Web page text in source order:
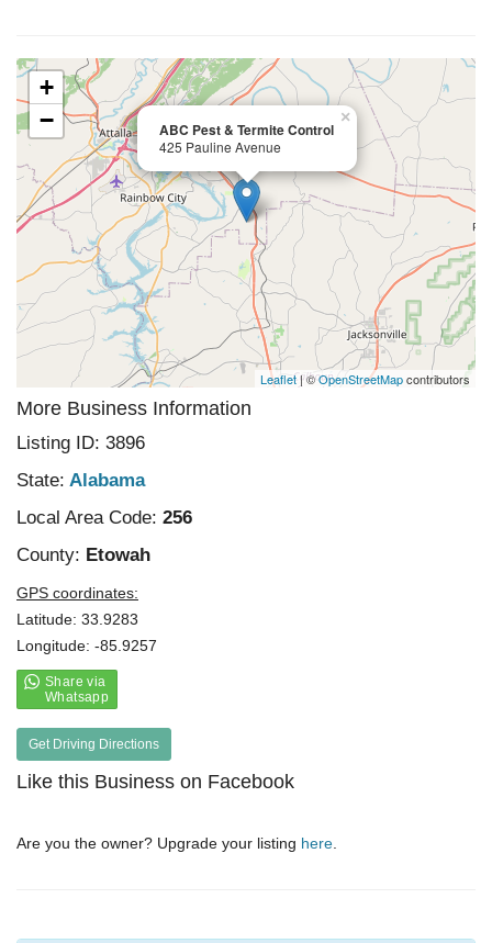
ABC Pest & Termite Control
425 Pauline Avenue
×
+
−
Leaflet| ©OpenStreetMapcontributors
More Business Information
Listing ID: 3896
State: Alabama
Local Area Code: 256
County: Etowah
GPS coordinates:
Latitude: 33.9283
Longitude: -85.9257
Get Driving Directions
Like this Business on Facebook
Are you the owner? Upgrade your listing here